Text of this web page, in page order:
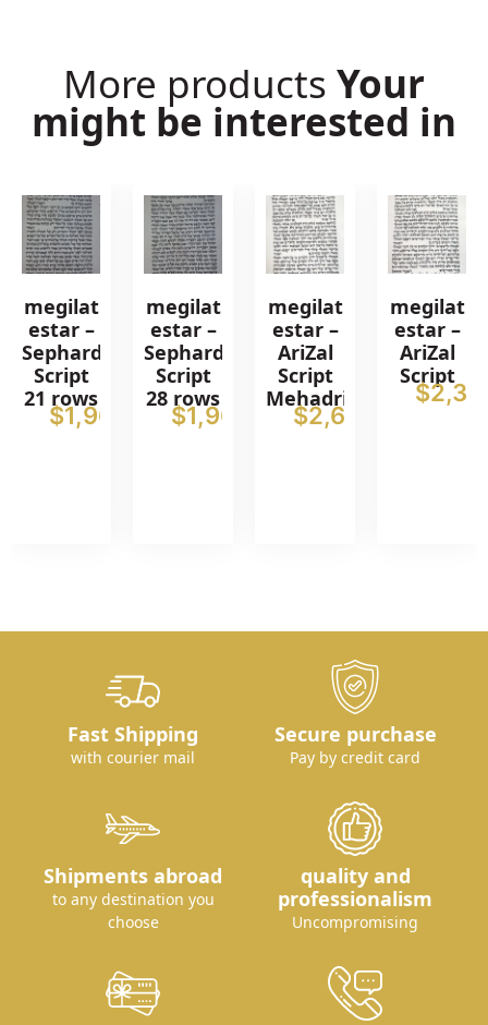
More products Your
might be interested in
megilat
estar –
Sephardic
Script
21 rows
$1,965
megilat
estar –
Sephardic
Script
28 rows
$1,965
megilat
estar –
AriZal
Script
Mehadrin
$2,615
megilat
estar –
AriZal
Script
$
Fast Shipping
with courier mail
Secure purchase
Pay by credit card
Shipments abroad
to any destination you
choose
quality and
professionalism
Uncompromising